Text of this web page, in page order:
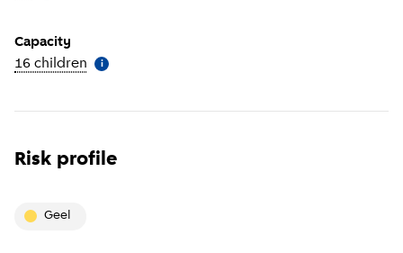
Capacity
16 children More information
i
Risk profile
geel